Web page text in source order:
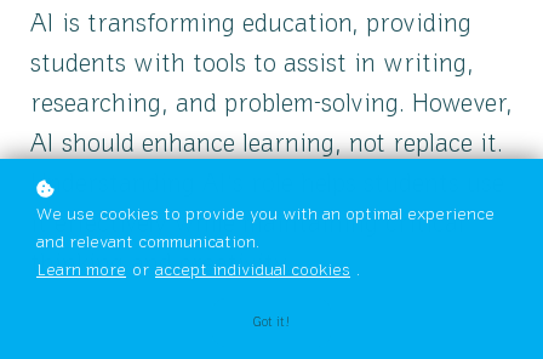
AI is transforming education, providing
students with tools to assist in writing,
researching, and problem-solving. However,
AI should enhance learning, not replace it.
Understanding AI’s role helps students use
it effectively while maintaining critical
thinking and creativity.
We use cookies to provide you with an optimal experience
and relevant communication.
Learn more or accept individual cookies .
Got it!